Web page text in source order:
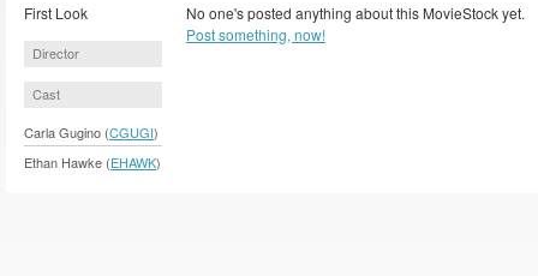
First Look
Director
Cast
Carla Gugino (CGUGI)
Ethan Hawke (EHAWK)
No one's posted anything about this MovieStock yet.
Post something, now!